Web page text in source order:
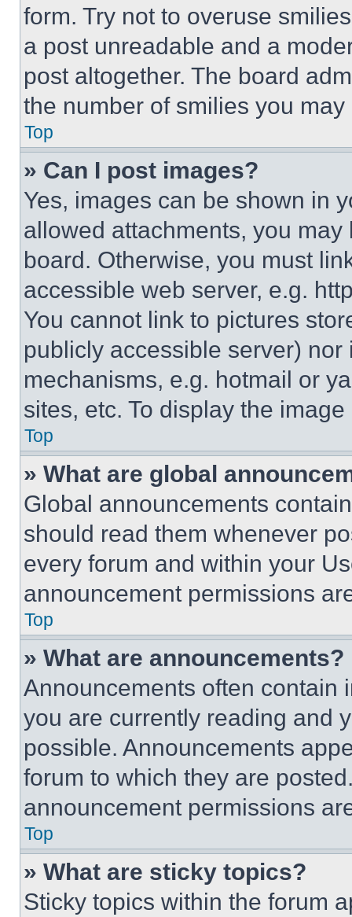
form. Try not to overuse
a post unreadable and a
post altogether. The board
the number of smilies you
Top
» Can I post images?
Yes, images can be shown in
allowed attachments, you
board. Otherwise, you must
accessible web server, e.g.
You cannot link to pictures
publicly accessible server)
mechanisms, e.g. hotmail or
sites, etc. To display the
Top
» What are global
Global announcements
should read them whenever
every forum and within your
announcement permissions
Top
» What are announcements?
Announcements often contain
you are currently reading and
possible. Announcements
forum to which they are
announcement permissions
Top
» What are sticky topics?
Sticky topics within the forum